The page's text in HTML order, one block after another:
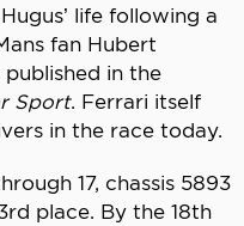
life following a
fan Hubert
in the
Sport. Ferrari itself
in the race today.
17, chassis 5893
place. By the 18th